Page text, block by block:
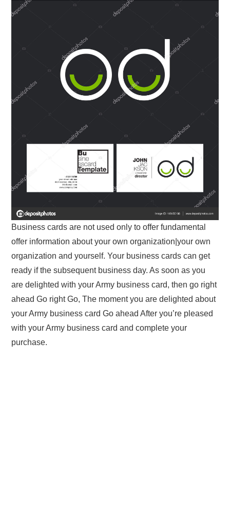
Business cards are not used only to offer fundamental
offer information about your own organization|your own
organization and yourself. Your business cards can get
ready if the subsequent business day. As soon as you
are delighted with your Army business card, then go right
ahead Go right Go, The moment you are delighted about
your Army business card Go ahead After you’re pleased
with your Army business card and complete your
purchase.